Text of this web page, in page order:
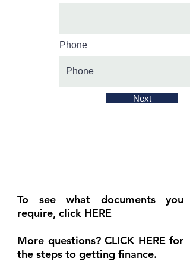
Phone
Next
To see what documents you
require, click HERE
More questions? CLICK HEREfor
the steps to getting finance.